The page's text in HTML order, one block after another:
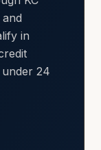
in
24